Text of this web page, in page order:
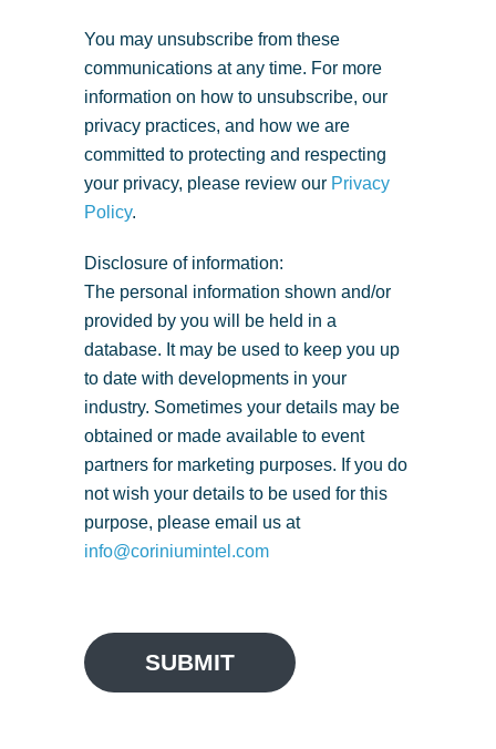
You may unsubscribe from these
communications at any time. For more
information on how to unsubscribe, our
privacy practices, and how we are
committed to protecting and respecting
your privacy, please review our Privacy
Policy.
Disclosure of information:
The personal information shown and/or
provided by you will be held in a
database. It may be used to keep you up
to date with developments in your
industry. Sometimes your details may be
obtained or made available to event
partners for marketing purposes. If you do
not wish your details to be used for this
purpose, please email us at
info@coriniumintel.com
SUBMIT